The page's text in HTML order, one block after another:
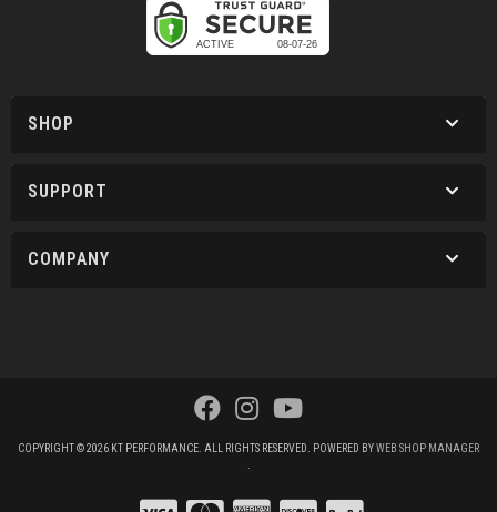
SHOP
SUPPORT
COMPANY
COPYRIGHT © 2026 KT PERFORMANCE. ALL RIGHTS RESERVED. POWERED BYWEB SHOP MANAGER